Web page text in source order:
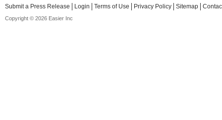
Submit a Press Release Login Terms of Use Privacy Policy Sitemap
Copyright © 2026 Easier Inc